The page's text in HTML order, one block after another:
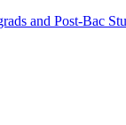
and Post-Bac